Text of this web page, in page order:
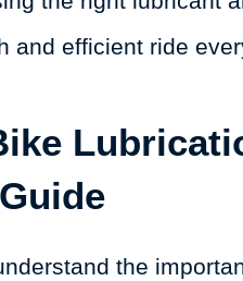
and efficient ride
the